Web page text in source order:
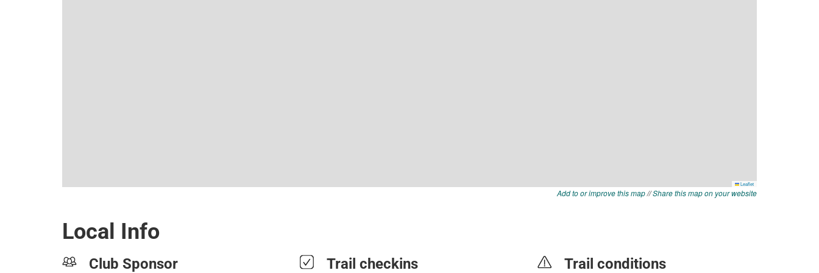
Add to or improve this map//Share this map on your website
Local Info
Club Sponsor Trail checkins Trail conditions